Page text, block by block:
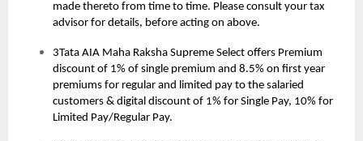
made thereto from time to time. Please consult your tax
advisor for details, before acting on above.
3Tata AIA Maha Raksha Supreme Select offers Premium
discount of 1% of single premium and 8.5% on first year
premiums for regular and limited pay to the salaried
customers & digital discount of 1% for Single Pay, 10% for
Limited Pay/Regular Pay.